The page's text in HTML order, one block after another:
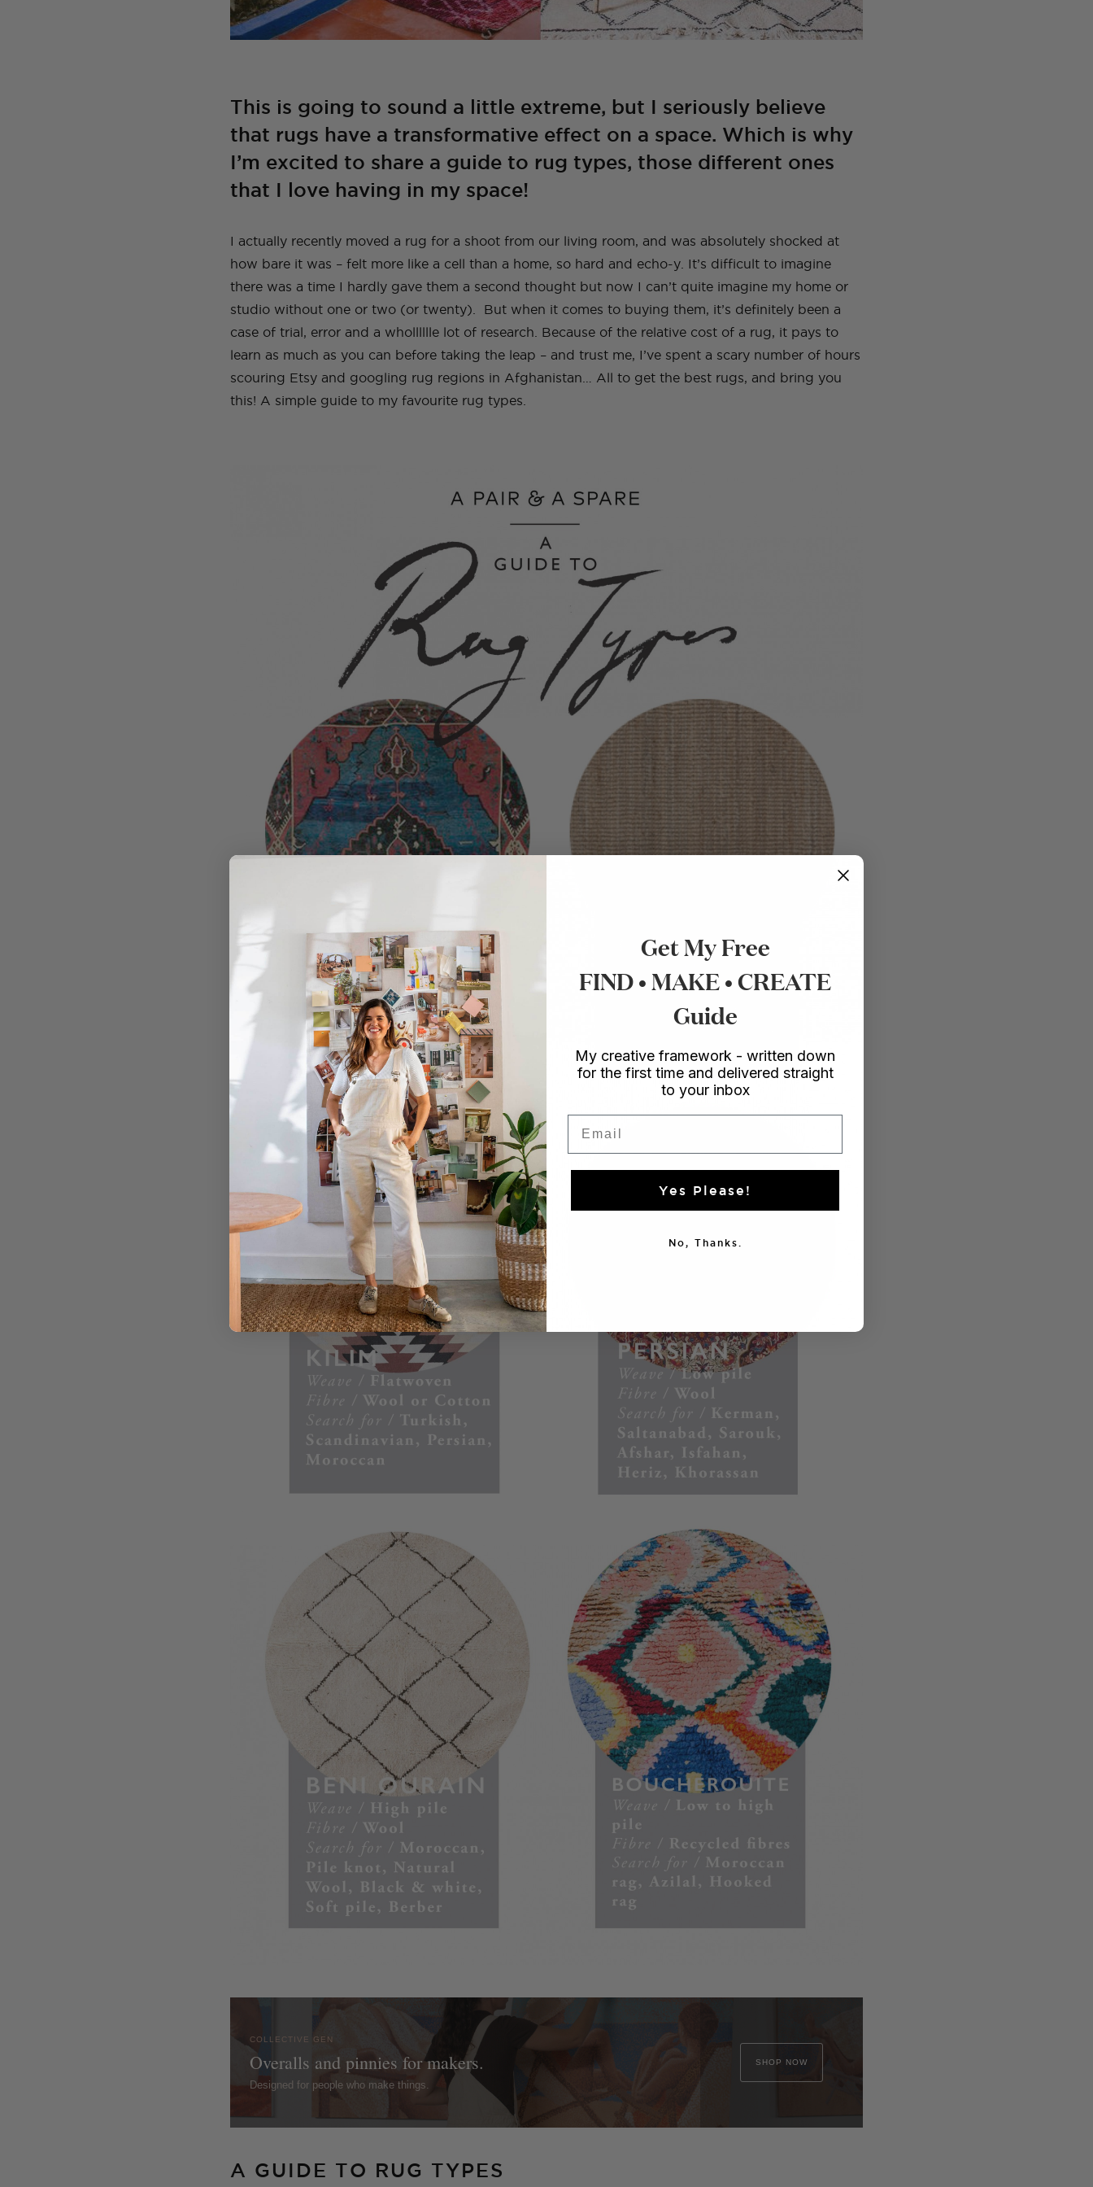
This is going to sound a little extreme, but I seriously believe
that rugs have a transformative effect on a space. Which is why
I’m excited to share a guide to rug types, those different ones
that I love having in my space!
I actually recently moved a rug for a shoot from our living room, and was absolutely shocked at
how bare it was – felt more like a cell than a home, so hard and echo-y. It’s difficult to imagine
there was a time I hardly gave them a second thought but now I can’t quite imagine my home or
studio without one or two (or twenty). But when it comes to buying them, it’s definitely been a
case of trial, error and a wholllllle lot of research. Because of the relative cost of a rug, it pays to
learn as much as you can before taking the leap – and trust me, I’ve spent a scary number of hours
scouring Etsy and googling rug regions in Afghanistan… All to get the best rugs, and bring you
this! A simple guide to my favourite rug types.
COLLECTIVE GEN
Overalls and pinnies for makers.
Designed for people who make things.
SHOP NOW
A GUIDE TO RUG TYPES
Get My Free
FIND • MAKE • CREATE
Guide
My creative framework - written down
for the first time and delivered straight
to your inbox
Yes Please!
No, Thanks.